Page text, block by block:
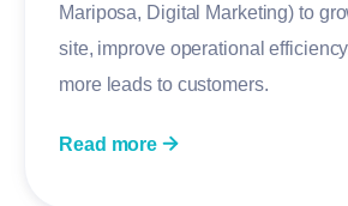
Mariposa, Digital Marketing) to
site, improve operational
more leads to customers.
Read more